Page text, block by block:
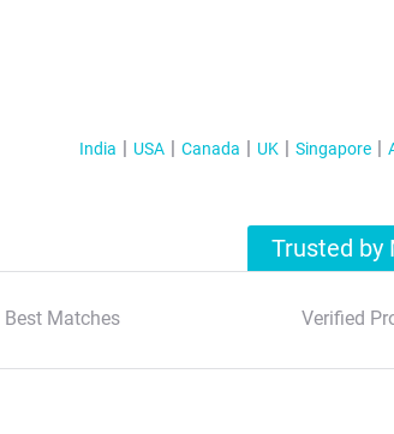
India USA Canada UK Singapore
Trusted by
Best Matches Verified